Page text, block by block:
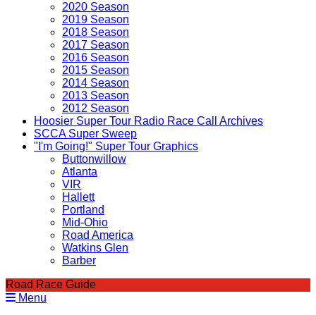
2020 Season
2019 Season
2018 Season
2017 Season
2016 Season
2015 Season
2014 Season
2013 Season
2012 Season
Hoosier Super Tour Radio Race Call Archives
SCCA Super Sweep
"I'm Going!" Super Tour Graphics
Buttonwillow
Atlanta
VIR
Hallett
Portland
Mid-Ohio
Road America
Watkins Glen
Barber
Road Race Guide
Menu